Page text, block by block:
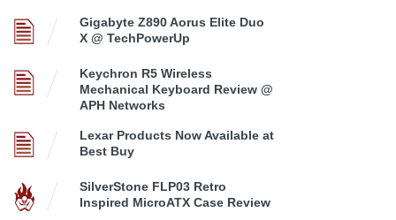
Gigabyte Z890 Aorus Elite Duo
X @ TechPowerUp
Keychron R5 Wireless
Mechanical Keyboard Review @
APH Networks
Lexar Products Now Available at
Best Buy
SilverStone FLP03 Retro
Inspired MicroATX Case Review